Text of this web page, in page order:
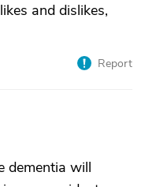
and dislikes,
Report
dementia will